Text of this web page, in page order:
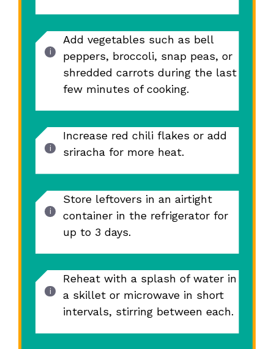
Add vegetables such as bell
peppers, broccoli, snap peas, or
shredded carrots during the last
few minutes of cooking.
Increase red chili flakes or add
sriracha for more heat.
Store leftovers in an airtight
container in the refrigerator for
up to 3 days.
Reheat with a splash of water in
a skillet or microwave in short
intervals, stirring between each.